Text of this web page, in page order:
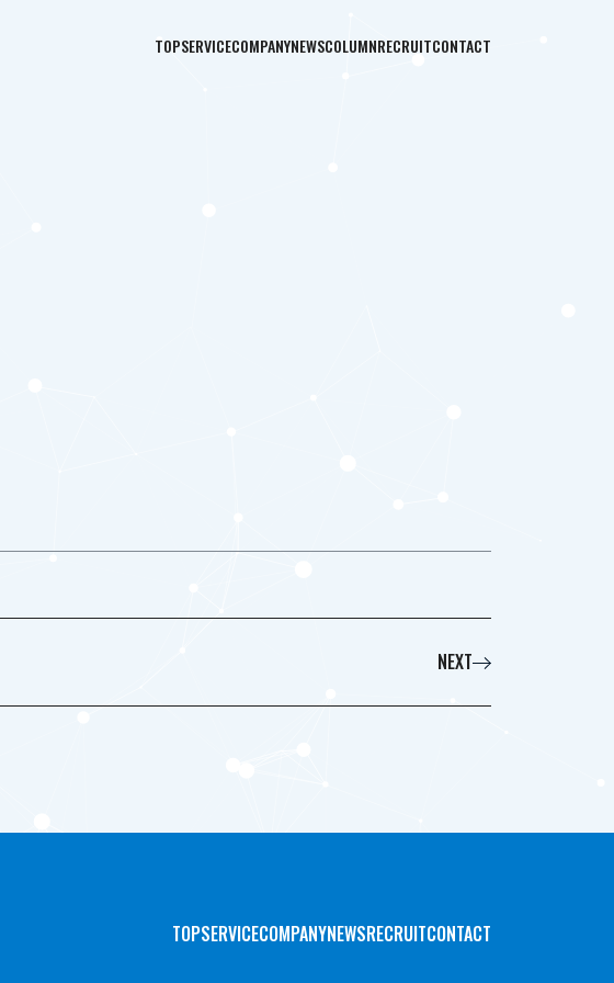
TOPSERVICECOMPANYNEWSCOLUMNRECRUITCONTACT
NEXT
TOPSERVICECOMPANYNEWSRECRUITCONTACT